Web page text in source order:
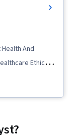
And
Ethics,
Control,